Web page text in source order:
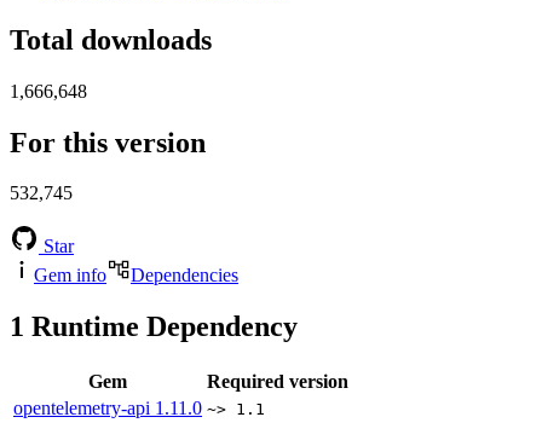
Total downloads
1,666,648
For this version
532,745
Star
Gem info
Dependencies
1 Runtime Dependency
Gem
Required version
opentelemetry-api 1.11.0 ~> 1.1